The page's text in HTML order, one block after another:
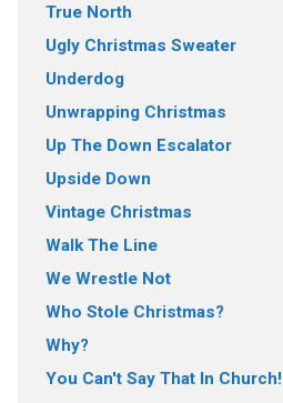
True North
Ugly Christmas Sweater
Underdog
Unwrapping Christmas
Up The Down Escalator
Upside Down
Vintage Christmas
Walk The Line
We Wrestle Not
Who Stole Christmas?
Why?
You Can't Say That In Church!